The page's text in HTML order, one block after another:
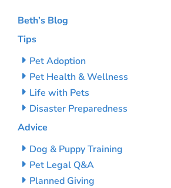
Beth’s Blog
Tips
Pet Adoption
Pet Health & Wellness
Life with Pets
Disaster Preparedness
Advice
Dog & Puppy Training
Pet Legal Q&A
Planned Giving